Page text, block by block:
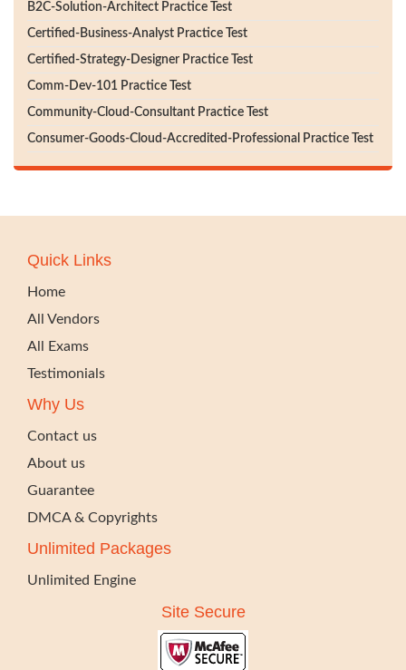
B2C-Solution-Architect Practice Test
Certified-Business-Analyst Practice Test
Certified-Strategy-Designer Practice Test
Comm-Dev-101 Practice Test
Community-Cloud-Consultant Practice Test
Consumer-Goods-Cloud-Accredited-Professional Practice Test
Quick Links
Home
All Vendors
All Exams
Testimonials
Why Us
Contact us
About us
Guarantee
DMCA & Copyrights
Unlimited Packages
Unlimited Engine
Site Secure